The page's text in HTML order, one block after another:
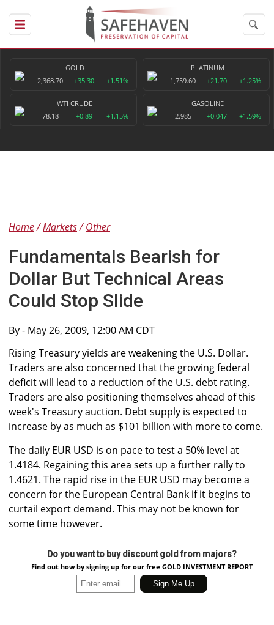
GOLD
2,368.70
+35.30 +1.51%
PLATINUM
1,759.60
+21.70 +1.25%
WTI CRUDE
78.18
+0.89 +1.15%
GASOLINE
2.985
+0.047 +1.59%
Home Markets Other
Fundamentals Bearish for
Dollar But Technical Areas
Could Stop Slide
By- May 26, 2009, 12:00 AM CDT
Rising Treasury yields are weakening the U.S. Dollar.
Traders are also concerned that the growing federal
deficit will lead to a reduction of the U.S. debt rating.
Traders are also positioning themselves ahead of this
week's Treasury auction. Debt supply is expected to
increase by as much as $101 billion with more to come.
The daily EUR USD is on pace to test a 50% level at
1.4184. Regaining this area sets up a further rally to
1.4621. The rapid rise in the EUR USD may become a
concern for the European Central Bank if it begins to
curtail export demand. This may not be known for
some time however.
Do you want to buy discount gold from majors?
Find out how by signing up for our free GOLD INVESTMENT REPORT